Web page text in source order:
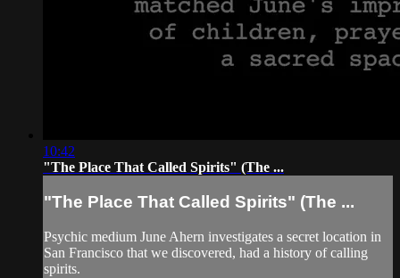
10:42
"The Place That Called Spirits" (The ...
"The Place That Called Spirits" (The ...
Psychic medium June Ahern investigates a secret location in
San Francisco that we discovered, had a history of calling
spirits.